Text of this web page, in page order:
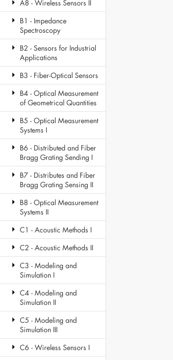
A8 - Wireless Sensors II
B1 - Impedance
Spectroscopy
B2 - Sensors for Industrial
Applications
B3 - Fiber-Optical Sensors
B4 - Optical Measurement
of Geometrical Quantities
B5 - Optical Measurement
Systems I
B6 - Distributed and Fiber
Bragg Grating Sending I
B7 - Distributes and Fiber
Bragg Grating Sensing II
B8 - Optical Measurement
Systems II
C1 - Acoustic Methods I
C2 - Acoustic Methods II
C3 - Modeling and
Simulation I
C4 - Modeling and
Simulation II
C5 - Modeling and
Simulation III
C6 - Wireless Sensors I